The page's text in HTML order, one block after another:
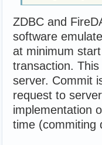
ZDBC and
software
at minimum
transaction.
server. Commit
request to
implementation
time (commiting